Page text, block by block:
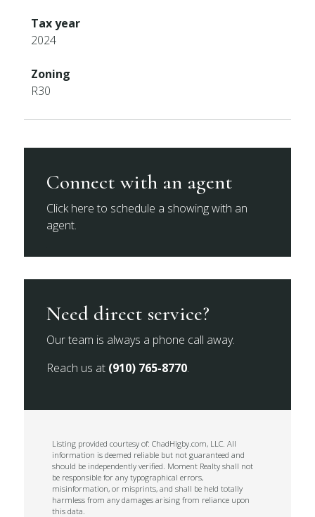
Tax year
2024
Zoning
R30
Connect with an agent
Click here to schedule a showing with an
agent.
Need direct service?
Our team is always a phone call away.
Reach us at (910) 765-8770.
Listing provided courtesy of: ChadHigby.com, LLC. All
information is deemed reliable but not guaranteed and
should be independently verified. Moment Realty shall not
be responsible for any typographical errors,
misinformation, or misprints, and shall be held totally
harmless from any damages arising from reliance upon
this data.